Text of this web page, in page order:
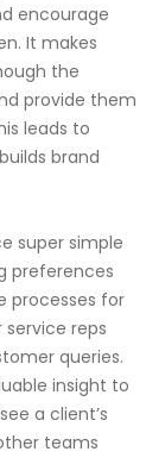
encourage
It makes
the
provide them
leads to
brand
super simple
preferences
processes for
reps
queries.
insight to
a client’s
teams